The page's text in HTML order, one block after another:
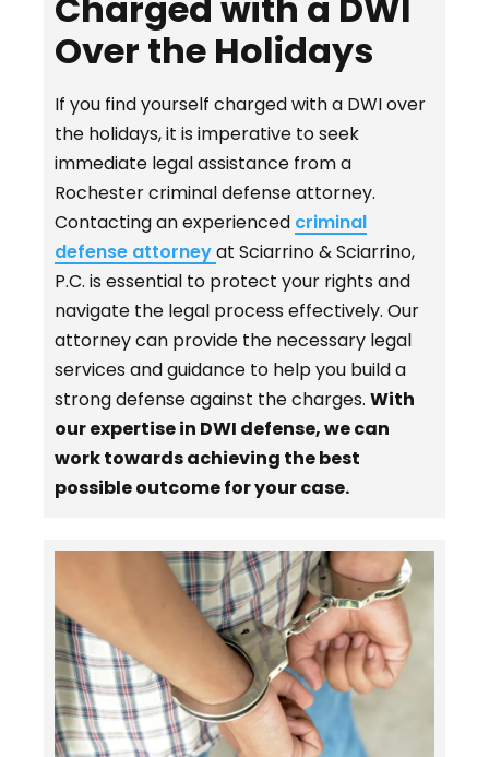
Over the Holidays
If you find yourself charged with a DWI over
the holidays, it is imperative to seek
immediate legal assistance from a
Rochester criminal defense attorney.
Contacting an experienced criminal
defense attorneyat Sciarrino & Sciarrino,
P.C. is essential to protect your rights and
navigate the legal process effectively. Our
attorney can provide the necessary legal
services and guidance to help you build a
strong defense against the charges. With
our expertise in DWI defense, we can
work towards achieving the best
possible outcome for your case.